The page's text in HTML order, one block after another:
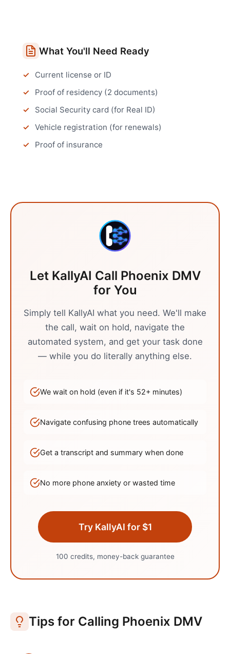
What You'll Need Ready
Current license or ID
Proof of residency (2 documents)
Social Security card (for Real ID)
Vehicle registration (for renewals)
Proof of insurance
Let KallyAI Call Phoenix DMV
for You
Simply tell KallyAI what you need. We'll make
the call, wait on hold, navigate the
automated system, and get your task done
— while you do literally anything else.
We wait on hold (even if it's 52+ minutes)
Navigate confusing phone trees automatically
Get a transcript and summary when done
No more phone anxiety or wasted time
Try KallyAI for $1
100 credits, money-back guarantee
Tips for Calling Phoenix DMV